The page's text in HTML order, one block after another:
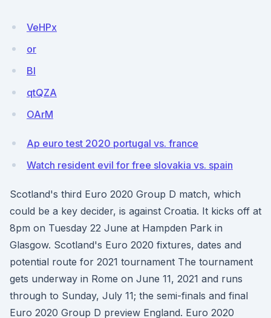
VeHPx
or
BI
qtQZA
OArM
Ap euro test 2020 portugal vs. france
Watch resident evil for free slovakia vs. spain
Scotland's third Euro 2020 Group D match, which
could be a key decider, is against Croatia. It kicks off at
8pm on Tuesday 22 June at Hampden Park in
Glasgow. Scotland's Euro 2020 fixtures, dates and
potential route for 2021 tournament The tournament
gets underway in Rome on June 11, 2021 and runs
through to Sunday, July 11; the semi-finals and final
Euro 2020 Group D preview England. Euro 2020